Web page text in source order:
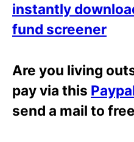
instantly
fund screener
Are you living
pay via this
send a mail to